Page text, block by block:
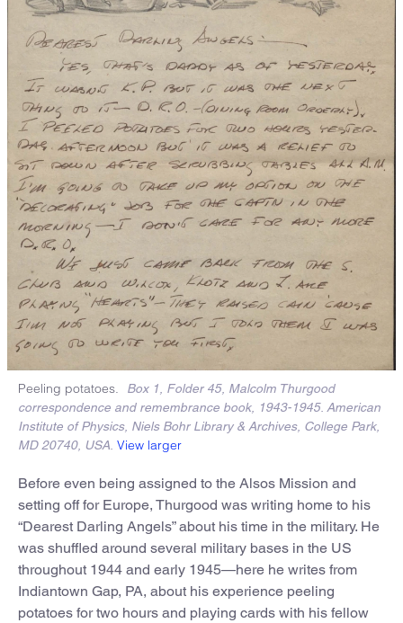
Peeling potatoes.
Box 1, Folder 45, Malcolm Thurgood
correspondence and remembrance book, 1943-1945. American
Institute of Physics, Niels Bohr Library & Archives, College Park,
MD 20740, USA. View larger
Before even being assigned to the Alsos Mission and
setting off for Europe, Thurgood was writing home to his
“Dearest Darling Angels” about his time in the military. He
was shuffled around several military bases in the US
throughout 1944 and early 1945—here he writes from
Indiantown Gap, PA, about his experience peeling
potatoes for two hours and playing cards with his fellow